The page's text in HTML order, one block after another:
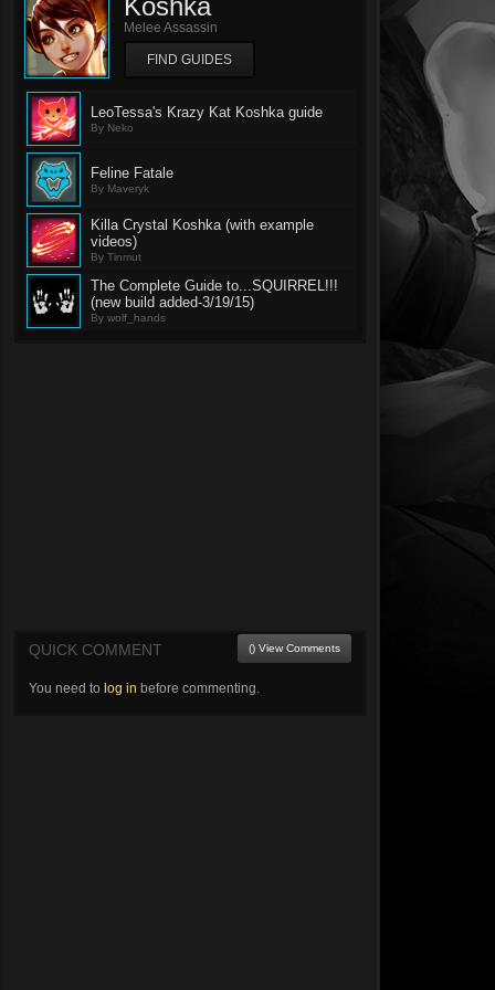
Koshka
Melee Assassin
FIND GUIDES
LeoTessa's Krazy Kat Koshka guide
By Neko
Feline Fatale
By Maveryk
Killa Crystal Koshka (with example
videos)
By Tinmut
The Complete Guide to...SQUIRREL!!!
(new build added-3/19/15)
By wolf_hands
QUICK COMMENT () View Comments
You need to log in before commenting.